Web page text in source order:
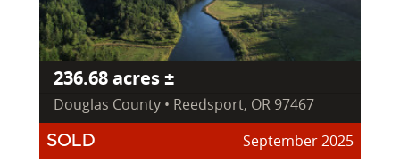
236.68 acres ±
Douglas County • Reedsport, OR 97467
SOLD September 2025